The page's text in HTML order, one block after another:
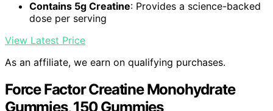
Contains 5g Creatine: Provides a science-backed
dose per serving
View Latest Price
As an affiliate, we earn on qualifying purchases.
Force Factor Creatine Monohydrate
Gummies, 150 Gummies